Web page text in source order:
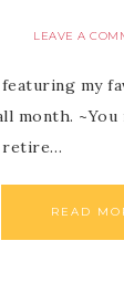
LEAVE A
featuring my
month.
retire…
READ